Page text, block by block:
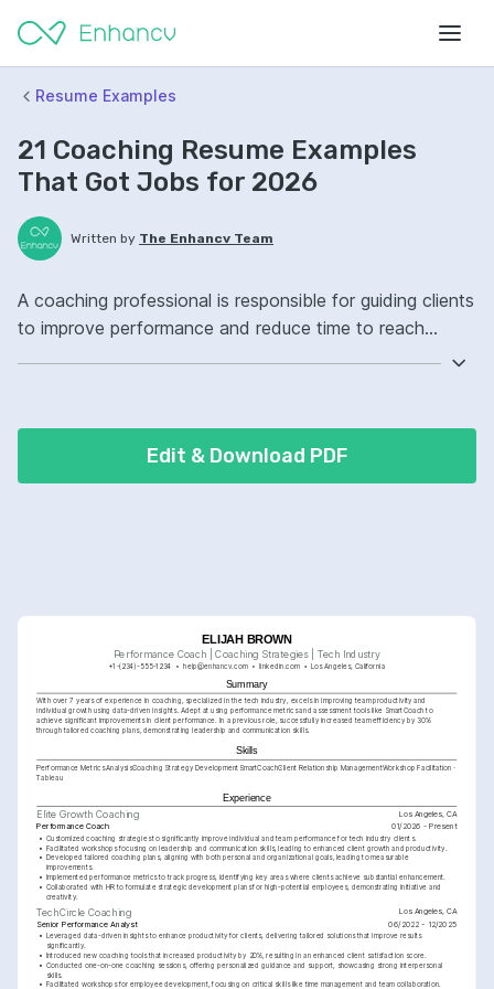
Resume Examples
21 Coaching Resume Examples
That Got Jobs for 2026
Written by The Enhancv Team
A coaching professional is responsible for guiding clients
to improve performance and reduce time to reach
Edit & Download PDF
ELIJAH BROWN
Performance Coach | Coaching Strategies | Tech Industry
+1-(234)-555-1234 help@enhancv.com linkedin.com Los Angeles, California
Summary
With over 7 years of experience in coaching, specialized in the tech industry, excels in improving team productivity and
individual growth using data-driven insights. Adept at using performance metrics and assessment tools like SmartCoach to
achieve significant improvements in client performance. In a previous role, successfully increased team efficiency by 30%
through tailored coaching plans, demonstrating leadership and communication skills.
Skills
Performance Metrics AnalysisCoaching Strategy Development SmartCoachClient Relationship ManagementWorkshop Facilitation
Tableau
Experience
Elite Growth Coaching Los Angeles, CA
Performance Coach 01/2026 - Present
• Customized coaching strategies to significantly improve individual and team performance for tech industry clients.
• Facilitated workshops focusing on leadership and communication skills, leading to enhanced client growth and productivity.
• Developed tailored coaching plans, aligning with both personal and organizational goals, leading to measurable
improvements.
•
Implemented performance metrics to track progress, identifying key areas where clients achieve substantial enhancement.
• Collaborated with HR to formulate strategic development plans for high-potential employees, demonstrating initiative and
creativity.
TechCircle Coaching Los Angeles, CA
Senior Performance Analyst 06/2022 - 12/2025
•
Leveraged data-driven insights to enhance productivity for clients, delivering tailored solutions that improve results
significantly.
• Introduced new coaching tools that increased productivity by 20%, resulting in an enhanced client satisfaction score.
• Conducted one-on-one coaching sessions, offering personalized guidance and support, showcasing strong interpersonal
skills.
• Facilitated workshops for employee development, focusing on critical skills like time management and team collaboration.